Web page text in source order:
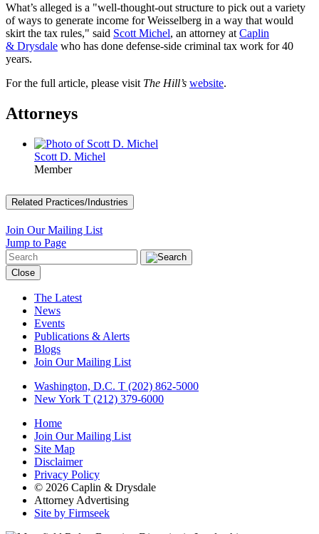
What’s alleged is a "well-thought-out structure to pick out a variety
of ways to generate income for Weisselberg in a way that would
skirt the tax rules," said Scott Michel, an attorney at Caplin
& Drysdale who has done defense-side criminal tax work for 40
years.
For the full article, please visit The Hill’s website.
Attorneys
Scott D. Michel
Member
Related Practices/Industries
Join Our Mailing List
Jump to Page
Close
The Latest
News
Events
Publications & Alerts
Blogs
Join Our Mailing List
Washington, D.C. T (202) 862-5000
New York T (212) 379-6000
Home
Join Our Mailing List
Site Map
Disclaimer
Privacy Policy
© 2026 Caplin & Drysdale
Attorney Advertising
Site by Firmseek